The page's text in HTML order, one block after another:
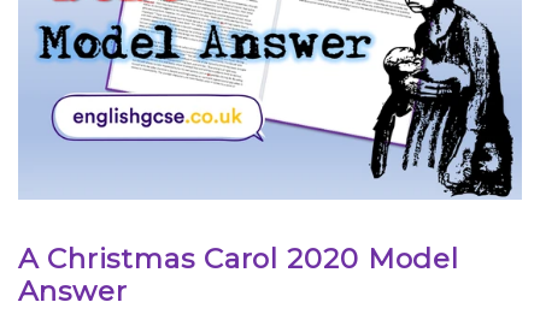
A Christmas Carol 2020 Model
Answer